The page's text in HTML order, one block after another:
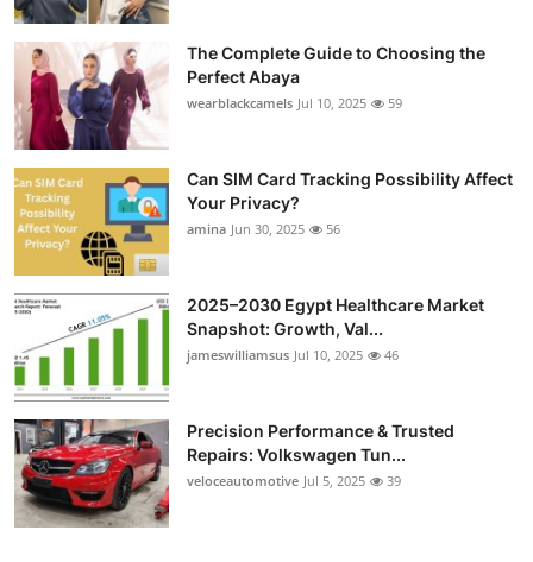
The Complete Guide to Choosing the
Perfect Abaya
wearblackcamels Jul 10, 2025 59
Can SIM Card Tracking Possibility Affect
Your Privacy?
amina Jun 30, 2025 56
2025–2030 Egypt Healthcare Market
Snapshot: Growth, Val...
jameswilliamsus Jul 10, 2025 46
Precision Performance & Trusted
Repairs: Volkswagen Tun...
veloceautomotive Jul 5, 2025 39